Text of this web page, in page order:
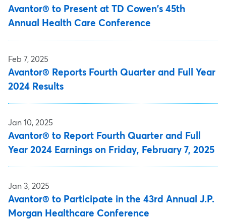
Avantor® to Present at TD Cowen's 45th
Annual Health Care Conference
Feb 7, 2025
Avantor® Reports Fourth Quarter and Full Year
2024 Results
Jan 10, 2025
Avantor® to Report Fourth Quarter and Full
Year 2024 Earnings on Friday, February 7, 2025
Jan 3, 2025
Avantor® to Participate in the 43rd Annual J.P.
Morgan Healthcare Conference